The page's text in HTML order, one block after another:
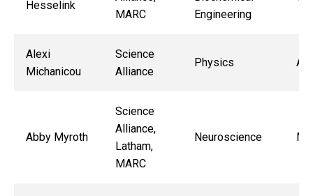
Hesselink
MARC
Engineering
Alexi
Michanicou
Science
Alliance
Physics
Abby Myroth
Science
Alliance,
Latham,
MARC
Neuroscience